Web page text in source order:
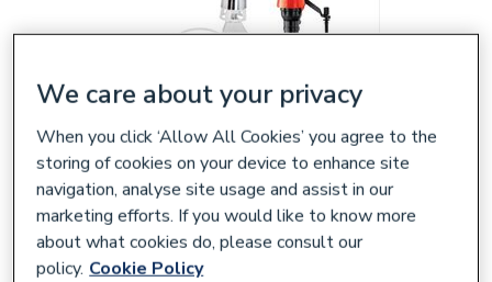
We care about your privacy
When you click ‘Allow All Cookies’ you agree to the
storing of cookies on your device to enhance site
navigation, analyse site usage and assist in our
marketing efforts. If you would like to know more
about what cookies do, please consult our
policy. Cookie Policy